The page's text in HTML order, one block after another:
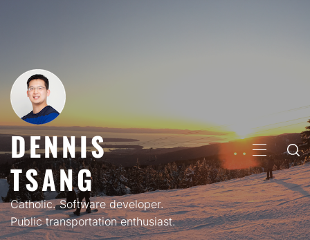
DENNIS
TSANG
Catholic. Software developer.
Public transportation enthusiast.
PRIMARY
MENU